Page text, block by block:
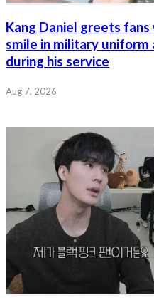
Kang Daniel greets
smile in military uniform
during his service
Aug 7, 2026